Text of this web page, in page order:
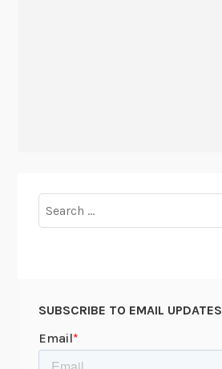
for:
SUBSCRIBE TO EMAIL UPDATES